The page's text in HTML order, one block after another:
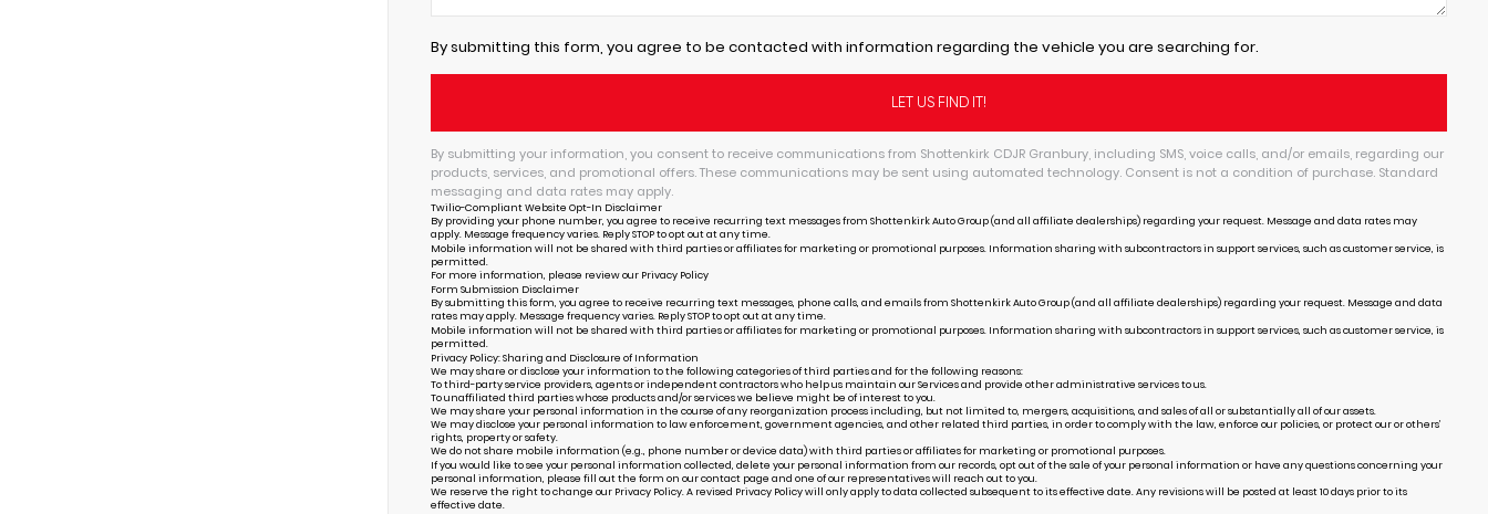
By submitting this form, you agree to be contacted with information regarding the vehicle you are searching for.
By submitting your information, you consent to receive communications from Shottenkirk CDJR Granbury, including SMS, voice calls, and/or emails, regarding our
products, services, and promotional offers. These communications may be sent using automated technology. Consent is not a condition of purchase. Standard
messaging and data rates may apply.
Twilio-Compliant Website Opt-In Disclaimer
By providing your phone number, you agree to receive recurring text messages from Shottenkirk Auto Group (and all affiliate dealerships) regarding your request. Message and data rates may
apply. Message frequency varies. Reply STOP to opt out at any time.
Mobile information will not be shared with third parties or affiliates for marketing or promotional purposes. Information sharing with subcontractors in support services, such as customer service, is
permitted.
For more information, please review our Privacy Policy
Form Submission Disclaimer
By submitting this form, you agree to receive recurring text messages, phone calls, and emails from Shottenkirk Auto Group (and all affiliate dealerships) regarding your request. Message and data
rates may apply. Message frequency varies. Reply STOP to opt out at any time.
Mobile information will not be shared with third parties or affiliates for marketing or promotional purposes. Information sharing with subcontractors in support services, such as customer service, is
permitted.
Privacy Policy: Sharing and Disclosure of Information
We may share or disclose your information to the following categories of third parties and for the following reasons:
To third-party service providers, agents or independent contractors who help us maintain our Services and provide other administrative services to us.
To unaffiliated third parties whose products and/or services we believe might be of interest to you.
We may share your personal information in the course of any reorganization process including, but not limited to, mergers, acquisitions, and sales of all or substantially all of our assets.
We may disclose your personal information to law enforcement, government agencies, and other related third parties, in order to comply with the law, enforce our policies, or protect our or others’
rights, property or safety.
We do not share mobile information (e.g., phone number or device data) with third parties or affiliates for marketing or promotional purposes.
If you would like to see your personal information collected, delete your personal information from our records, opt out of the sale of your personal information or have any questions concerning your
personal information, please fill out the form on ourcontact page and one of our representatives will reach out to you.
We reserve the right to change our Privacy Policy. A revised Privacy Policy will only apply to data collected subsequent to its effective date. Any revisions will be posted at least 10 days prior to its
effective date.